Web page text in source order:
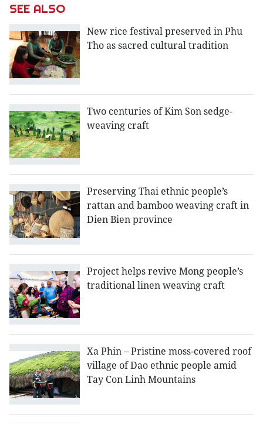
SEE ALSO
New rice festival preserved in Phu
Tho as sacred cultural tradition
Two centuries of Kim Son sedge-
weaving craft
Preserving Thai ethnic people’s
rattan and bamboo weaving craft in
Dien Bien province
Project helps revive Mong people’s
traditional linen weaving craft
Xa Phin – Pristine moss-covered roof
village of Dao ethnic people amid
Tay Con Linh Mountains